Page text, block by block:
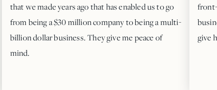
that we made years ago that has enabled us to go
from being a $30 million company to being a multi-
billion dollar business. They give me peace of
mind.
give